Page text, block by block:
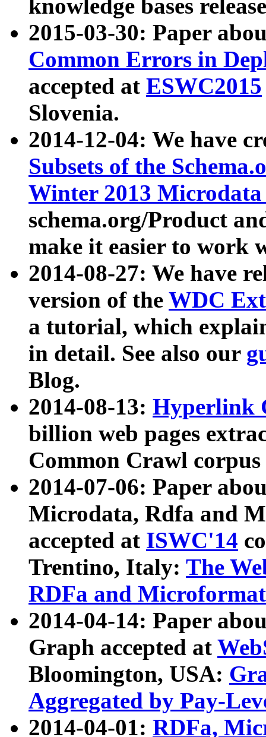
knowledge bases
2015-03-30: Paper
Common Errors in
accepted at ESWC2015
Slovenia.
2014-12-04: We have
Subsets of the
Winter 2013
schema.org/Product
make it easier to work
2014-08-27: We have
version of the WDC
a tutorial, which
in detail. See also our
Blog.
2014-08-13: Hyperlink
billion web pages
Common Crawl
2014-07-06: Paper
Microdata, Rdfa and
accepted at ISWC'14
Trentino, Italy: The
RDFa and Microformat
2014-04-14: Paper
Graph accepted at
Bloomington, USA:
Aggregated by Pay-
2014-04-01: RDFa,